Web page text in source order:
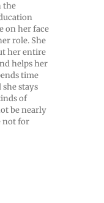
the
on her face
role. She
her entire
helps her
time
stays
of
be nearly
not for